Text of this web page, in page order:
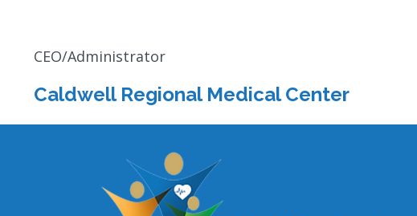
CEO/Administrator
Caldwell Regional Medical Center